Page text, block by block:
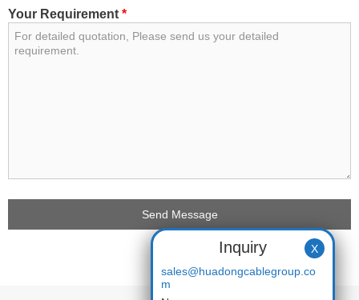
Your Requirement *
Inquiry
sales@huadongcablegroup.co
m
X